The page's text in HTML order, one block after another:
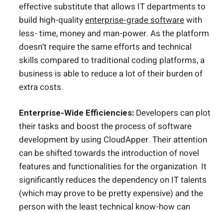
effective substitute that allows IT departments to
build high-qualityenterprise-grade softwarewith
less- time, money and man-power. As the platform
doesn’t require the same efforts and technical
skills compared to traditional coding platforms, a
business is able to reduce a lot of their burden of
extra costs.
Enterprise-Wide Efficiencies: Developers can plot
their tasks and boost the process of software
development by using CloudApper. Their attention
can be shifted towards the introduction of novel
features and functionalities for the organization. It
significantly reduces the dependency on IT talents
(which may prove to be pretty expensive) and the
person with the least technical know-how can